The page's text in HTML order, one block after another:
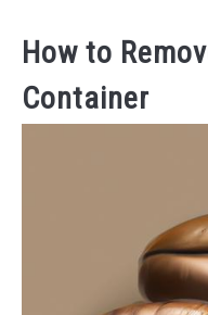
How to
Container